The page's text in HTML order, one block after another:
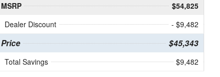
MSRP
$54,825
Dealer Discount
- $9,482
Price $45,343
Total Savings $9,482